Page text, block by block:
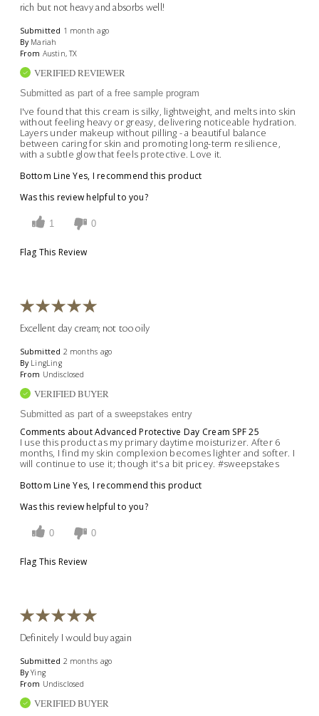
rich but not heavy and absorbs well!
Submitted 1 month ago
By Mariah
From Austin, TX
VERIFIED REVIEWER
Submitted as part of a free sample program
I've found that this cream is silky, lightweight, and melts into skin
without feeling heavy or greasy, delivering noticeable hydration.
Layers under makeup without pilling - a beautiful balance
between caring for skin and promoting long-term resilience,
with a subtle glow that feels protective. Love it.
Bottom Line Yes, I recommend this product
Was this review helpful to you?
1 0
Flag This Review
Excellent day cream; not too oily
Submitted 2 months ago
By LingLing
From Undisclosed
VERIFIED BUYER
Submitted as part of a sweepstakes entry
Comments about Advanced Protective Day Cream SPF 25
I use this product as my primary daytime moisturizer. After 6
months, I find my skin complexion becomes lighter and softer. I
will continue to use it; though it's a bit pricey. #sweepstakes
Bottom Line Yes, I recommend this product
Was this review helpful to you?
0 0
Flag This Review
Definitely I would buy again
Submitted 2 months ago
By Ying
From Undisclosed
VERIFIED BUYER